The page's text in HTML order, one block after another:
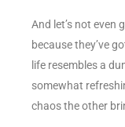
And let’s not
because they’ve
life resembles a
somewhat
chaos the other